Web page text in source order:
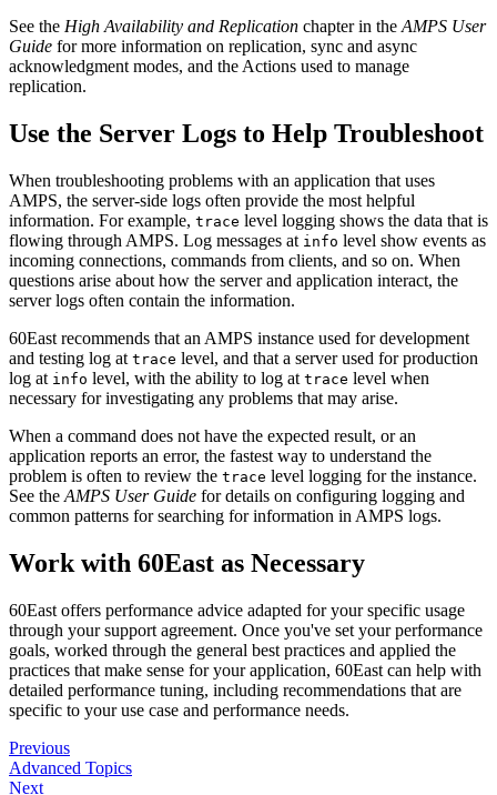
See the High Availability and Replication chapter in the AMPS User
Guide for more information on replication, sync and async
acknowledgment modes, and the Actions used to manage
replication.
Use the Server Logs to Help Troubleshoot
When troubleshooting problems with an application that uses
AMPS, the server-side logs often provide the most helpful
information. For example, trace level logging shows the data that is
flowing through AMPS. Log messages at info level show events as
incoming connections, commands from clients, and so on. When
questions arise about how the server and application interact, the
server logs often contain the information.
60East recommends that an AMPS instance used for development
and testing log at trace level, and that a server used for production
log at info level, with the ability to log at trace level when
necessary for investigating any problems that may arise.
When a command does not have the expected result, or an
application reports an error, the fastest way to understand the
problem is often to review the trace level logging for the instance.
See the AMPS User Guide for details on configuring logging and
common patterns for searching for information in AMPS logs.
Work with 60East as Necessary
60East offers performance advice adapted for your specific usage
through your support agreement. Once you've set your performance
goals, worked through the general best practices and applied the
practices that make sense for your application, 60East can help with
detailed performance tuning, including recommendations that are
specific to your use case and performance needs.
Previous
Advanced Topics
Next